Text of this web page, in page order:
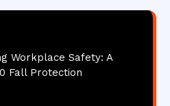
Workplace Safety: A
Fall Protection